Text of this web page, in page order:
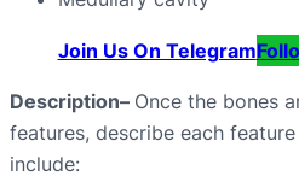
Join Us On Telegram
Description– Once the bones
features, describe each
include: